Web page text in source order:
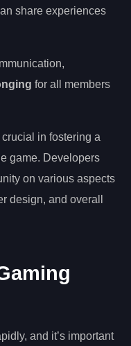
share experiences
for all members
crucial in fostering a
game. Developers
on various aspects
design, and overall
and it’s important